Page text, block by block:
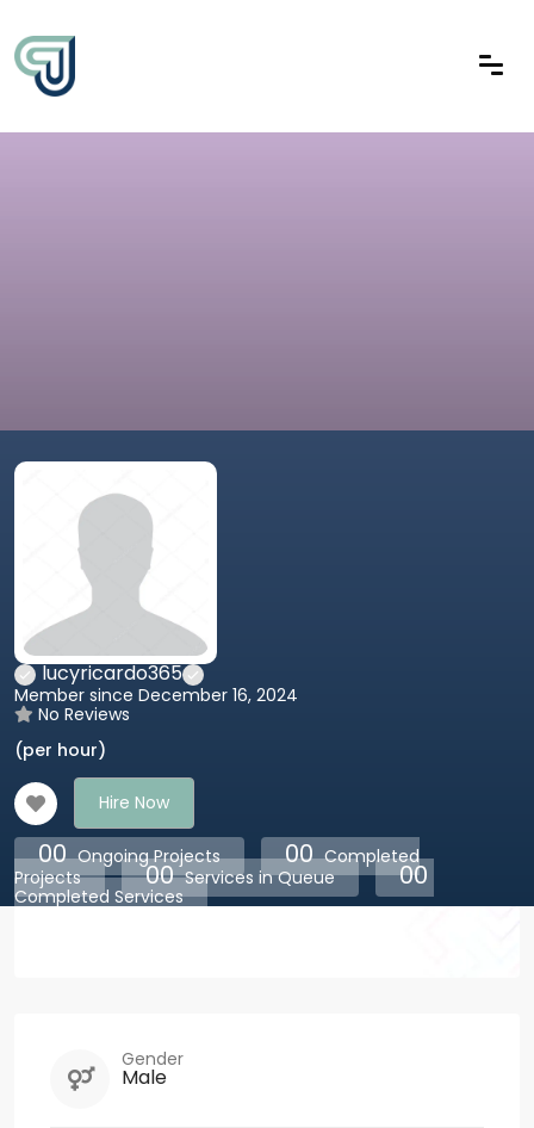
lucyricardo365
Member since December 16, 2024
No Reviews
(per hour)
Hire Now
00 Ongoing Projects 00 Completed
Projects
00 Services in Queue 00
Completed Services
Gender
Male